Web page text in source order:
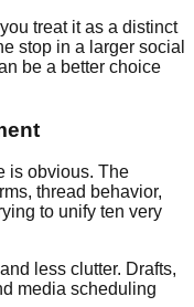
treat it as a distinct
stop in a larger social
be a better choice
is obvious. The
thread behavior,
to unify ten very
less clutter. Drafts,
media scheduling